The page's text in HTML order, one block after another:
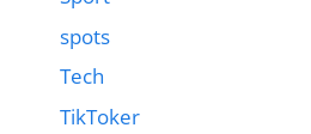
spots
Tech
TikToker